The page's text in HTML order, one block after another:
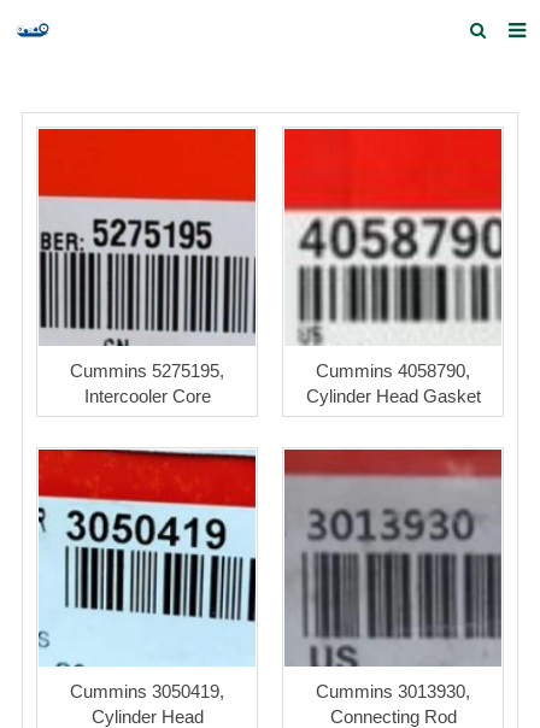
Products and Services
Our partners
Feedback
Cummins 5275195,
Intercooler Core
Cummins 4058790,
Cylinder Head Gasket
Cummins 3050419,
Cylinder Head
Cummins 3013930,
Connecting Rod